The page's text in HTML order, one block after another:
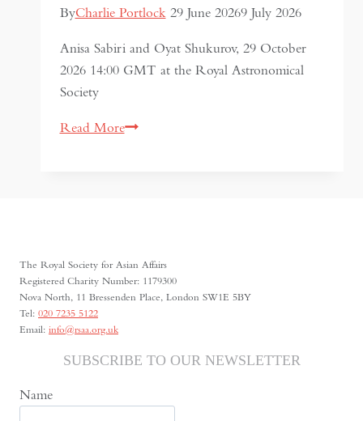
ByCharlie Portlock 29 June 20269 July 2026
Anisa Sabiri and Oyat Shukurov, 29 October
2026 14:00 GMT at the Royal Astronomical
Society
Read MoreImagining
and
the
Urban
Dushanbe
The Royal Society for Asian Affairs
Registered Charity Number: 1179300
Nova North, 11 Bressenden Place, London SW1E 5BY
Tel: 020 7235 5122
Email: info@rsaa.org.uk
SUBSCRIBE TO OUR NEWSLETTER
Name